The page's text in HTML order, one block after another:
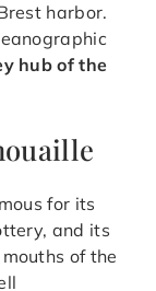
harbor.
hub of the
for its
and its
of the